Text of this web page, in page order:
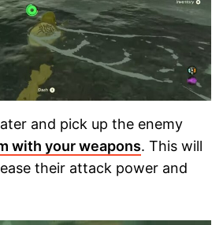
and pick up the enemy
with your weapons. This will
their attack power and